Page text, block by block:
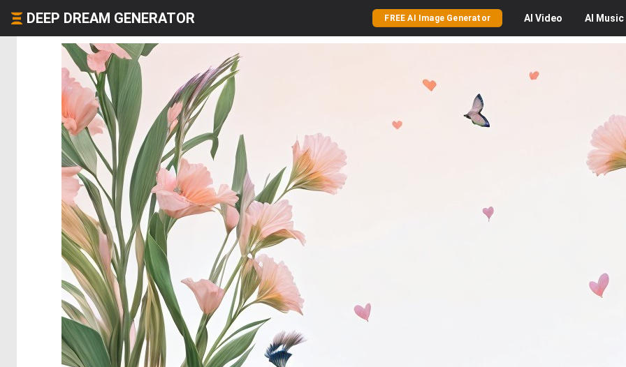
DEEP DREAM GENERATOR FREE AI Image Generator AI Video AI Music